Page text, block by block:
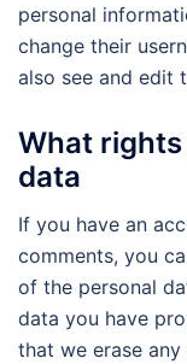
personal
change their
also see and edit
What
data
If you have an
comments, you
of the personal
data you have
that we erase